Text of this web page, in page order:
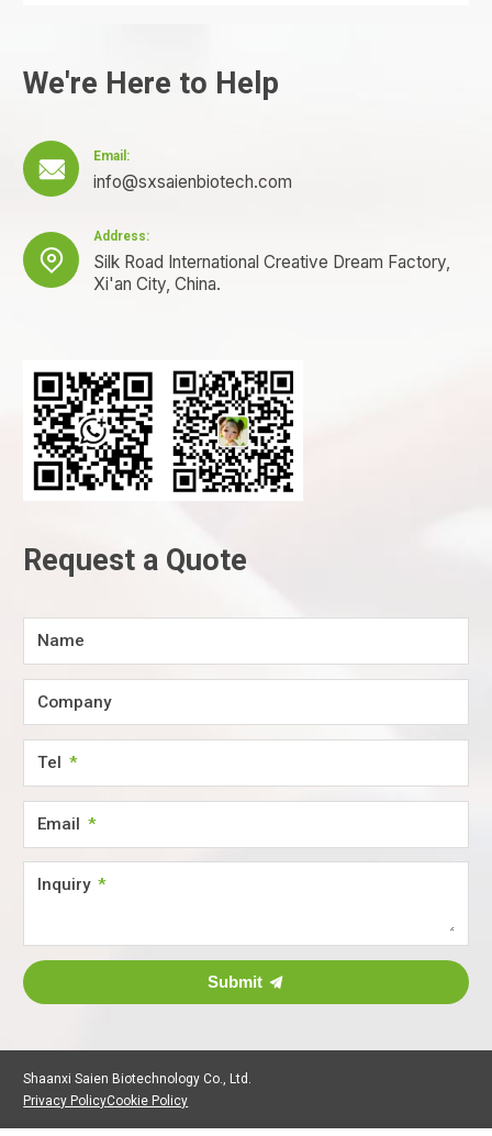
We're Here to Help

Email:
info@sxsaienbiotech.com

Address:
Silk Road International Creative Dream Factory,
Xi'an City, China.
Request a Quote
Name
Company
Tel
Email
Inquiry
Submit
Shaanxi Saien Biotechnology Co., Ltd.
Privacy PolicyCookie Policy